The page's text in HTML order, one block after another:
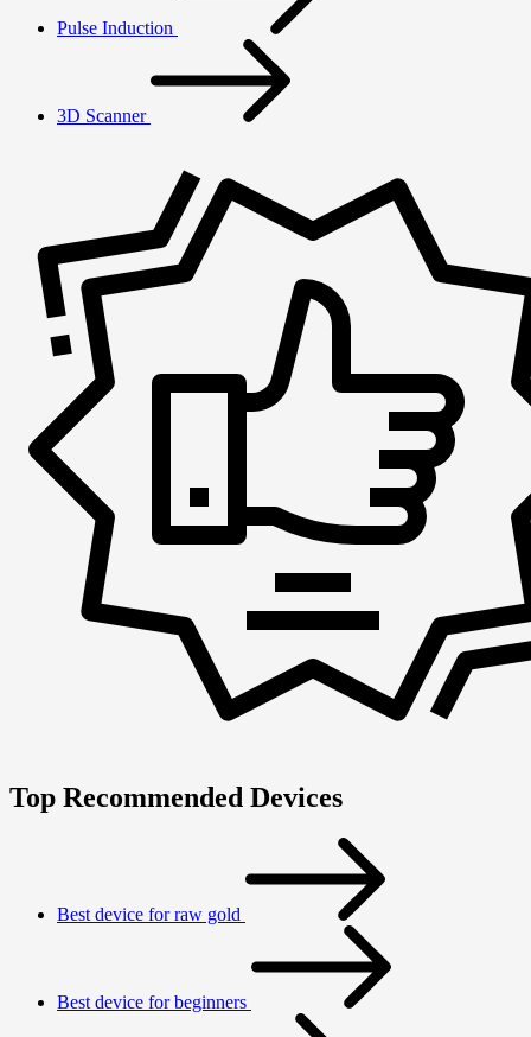
Pulse Induction
3D Scanner
Top Recommended Devices
Best device for raw gold
Best device for beginners